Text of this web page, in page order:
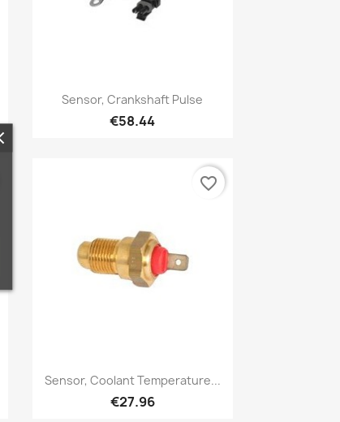
Quick view
Sensor, Crankshaft Pulse
€58.44
Quick view
Sensor, Coolant Temperature...
€27.96
favorite_border